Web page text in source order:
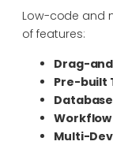
Low-code and
of features:
Drag-
Pre-built
Multi-